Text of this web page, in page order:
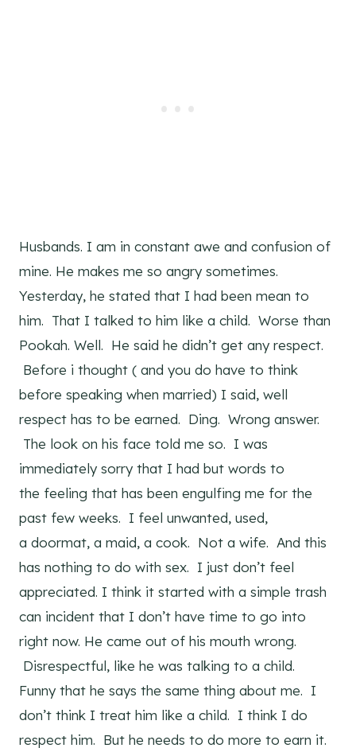
Husbands. I am in constant awe and confusion of
mine. He makes me so angry sometimes.
Yesterday, he stated that I had been mean to
him. That I talked to him like a child. Worse than
Pookah. Well. He said he didn’t get any respect.
Before i thought ( and you do have to think
before speaking when married) I said, well
respect has to be earned. Ding. Wrong answer.
The look on his face told me so. I was
immediately sorry that I had but words to
the feeling that has been engulfing me for the
past few weeks. I feel unwanted, used,
a doormat, a maid, a cook. Not a wife. And this
has nothing to do with sex. I just don’t feel
appreciated. I think it started with a simple trash
can incident that I don’t have time to go into
right now. He came out of his mouth wrong.
Disrespectful, like he was talking to a child.
Funny that he says the same thing about me. I
don’t think I treat him like a child. I think I do
respect him. But he needs to do more to earn it.